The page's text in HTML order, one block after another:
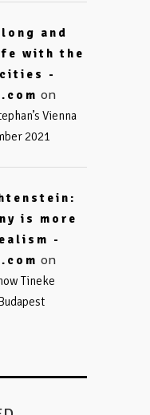
and
with the
-
on
Vienna
2021
is more
-
on
Tineke